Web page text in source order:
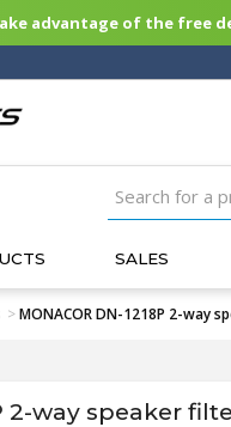
advantage of the free
SALES
>MONACOR DN-1218P 2-way
2-way speaker